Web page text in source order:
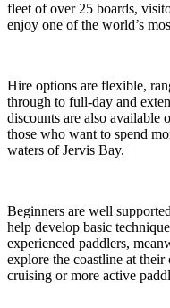
fleet of over 25 boards,
enjoy one of the world’s
Hire options are flexible,
through to full-day and
discounts are also available
those who want to spend
waters of Jervis Bay.
Beginners are well
help develop basic
experienced paddlers,
explore the coastline at
cruising or more active